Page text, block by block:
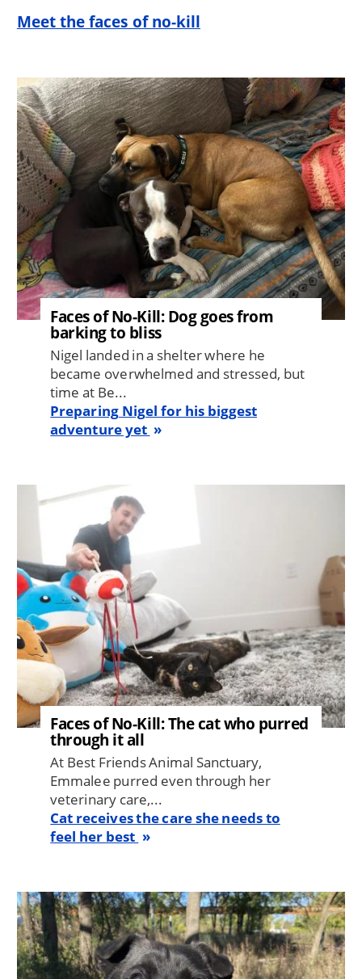
Meet the faces of no-kill
Image
Faces of No-Kill: Dog goes from
barking to bliss
Nigel landed in a shelter where he
became overwhelmed and stressed, but
time at Be...
Preparing Nigel for his biggest
adventure yet
Image
Faces of No-Kill: The cat who purred
through it all
At Best Friends Animal Sanctuary,
Emmalee purred even through her
veterinary care,...
Cat receives the care she needs to
feel her best
Image